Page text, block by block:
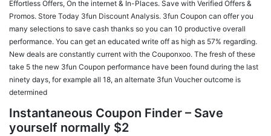
Effortless Offers, On the internet & In-Places. Save with Verified Offers &
Promos. Store Today 3fun Discount Analysis. 3fun Coupon can offer you
many selections to save cash thanks so you can 10 productive overall
performance. You can get an educated write off as high as 57% regarding.
New deals are constantly current with the Couponxoo. The fresh of these
take 5 the new 3fun Coupon performance have been found during the last
ninety days, for example all 18, an alternate 3fun Voucher outcome is
determined
Instantaneous Coupon Finder – Save
yourself normally $2